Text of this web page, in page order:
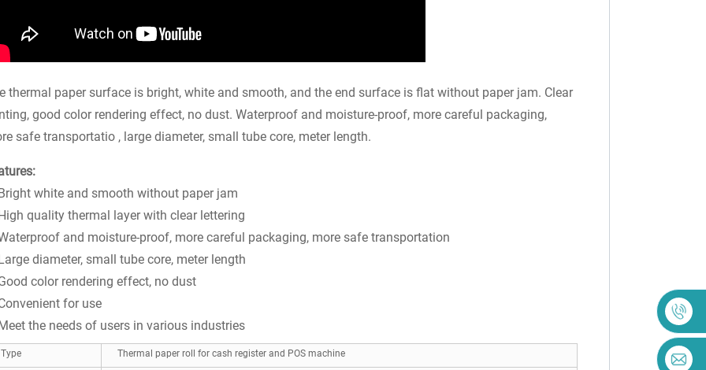
thermal paper surface is bright, white and smooth, and the end surface is flat without paper jam. Clear
good color rendering effect, no dust. Waterproof and moisture-proof, more careful packaging,
safe transportatio , large diameter, small tube core, meter length.
white and smooth without paper jam
quality thermal layer with clear lettering
and moisture-proof, more careful packaging, more safe transportation
diameter, small tube core, meter length
color rendering effect, no dust
for use
the needs of users in various industries
Type Thermal paper roll for cash register and POS machine